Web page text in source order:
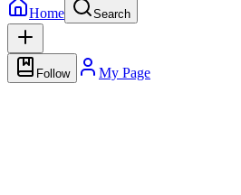
Home Search
Follow My Page